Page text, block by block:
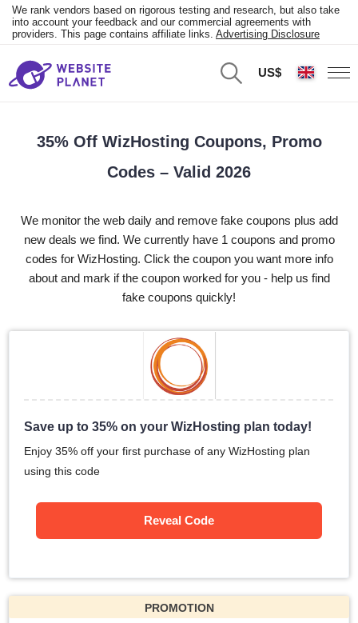
We rank vendors based on rigorous testing and research, but also take
into account your feedback and our commercial agreements with
providers. This page contains affiliate links. Advertising Disclosure
US$
35% Off WizHosting Coupons, Promo
Codes – Valid 2026
We monitor the web daily and remove fake coupons plus add
new deals we find. We currently have 1 coupons and promo
codes for WizHosting. Click the coupon you want more info
about and mark if the coupon worked for you - help us find
fake coupons quickly!
Save up to 35% on your WizHosting plan today!
Enjoy 35% off your first purchase of any WizHosting plan
using this code
Reveal Code
PROMOTION